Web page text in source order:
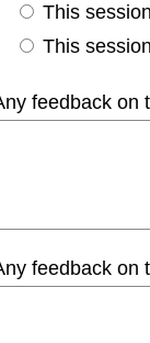
This
This
feedback on
feedback on